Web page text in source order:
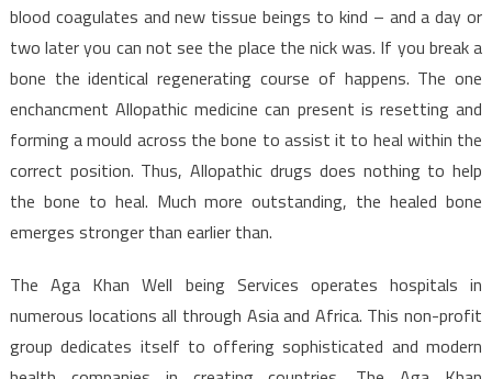
blood coagulates and new tissue beings to kind – and a day or
two later you can not see the place the nick was. If you break a
bone the identical regenerating course of happens. The one
enchancment Allopathic medicine can present is resetting and
forming a mould across the bone to assist it to heal within the
correct position. Thus, Allopathic drugs does nothing to help
the bone to heal. Much more outstanding, the healed bone
emerges stronger than earlier than.
The Aga Khan Well being Services operates hospitals in
numerous locations all through Asia and Africa. This non-profit
group dedicates itself to offering sophisticated and modern